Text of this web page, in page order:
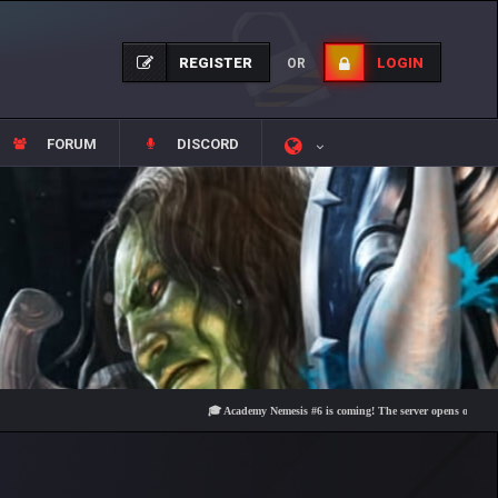
REGISTER OR LOGIN
FORUM DISCORD
🎓 Academy Nemesis #6 is coming! The server opens on Friday,